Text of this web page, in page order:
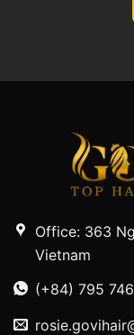
Office: 363
Vietnam
(+84) 795